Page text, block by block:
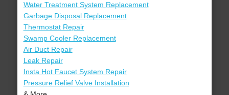
Water Treatment System Replacement
Garbage Disposal Replacement
Thermostat Repair
Swamp Cooler Replacement
Air Duct Repair
Leak Repair
Insta Hot Faucet System Repair
Pressure Relief Valve Installation